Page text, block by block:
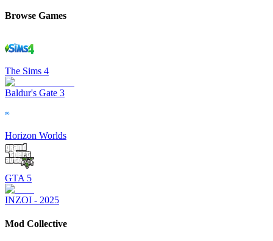
Browse Games
The Sims 4
Baldur's Gate 3
Horizon Worlds
GTA 5
INZOI - 2025
Mod Collective